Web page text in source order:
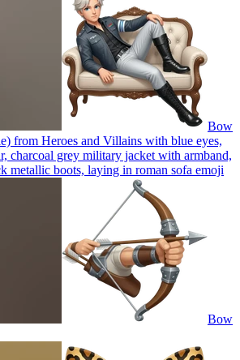
Bow
from Heroes and Villains with blue eyes,
charcoal grey military jacket with armband,
metallic boots, laying in roman sofa emoji
Bow